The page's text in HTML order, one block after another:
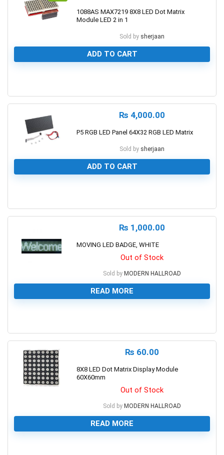
1088AS MAX7219 8X8 LED Dot Matrix
Module LED 2 in 1
Sold by sherjaan
ADD TO CART
₨ 4,000.00
P5 RGB LED Panel 64X32 RGB LED Matrix
Sold by sherjaan
ADD TO CART
₨ 1,000.00
MOVING LED BADGE, WHITE
Out of Stock
Sold by MODERN HALLROAD
READ MORE
₨ 60.00
8X8 LED Dot Matrix Display Module
60X60mm
Out of Stock
Sold by MODERN HALLROAD
READ MORE